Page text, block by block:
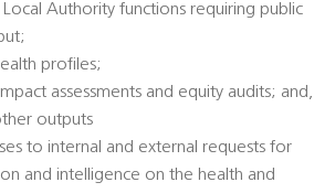
Authority functions requiring public
profiles;
assessments and equity audits; and,
outputs
to internal and external requests for
and intelligence on the health and